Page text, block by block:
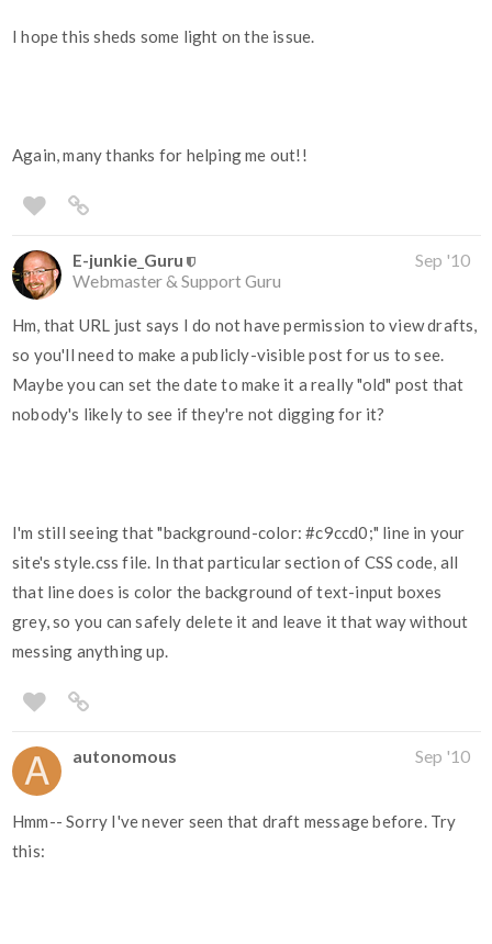
I hope this sheds some light on the issue.
Again, many thanks for helping me out!!
E-junkie_Guru
Webmaster & Support Guru
Sep '10
Hm, that URL just says I do not have permission to view drafts,
so you'll need to make a publicly-visible post for us to see.
Maybe you can set the date to make it a really "old" post that
nobody's likely to see if they're not digging for it?
I'm still seeing that "background-color:#c9ccd0;" line in your
site's style.css file. In that particular section of CSS code, all
that line does is color the background of text-input boxes
grey, so you can safely delete it and leave it that way without
messing anything up.
autonomous Sep '10
Hmm-- Sorry I've never seen that draft message before. Try
this: